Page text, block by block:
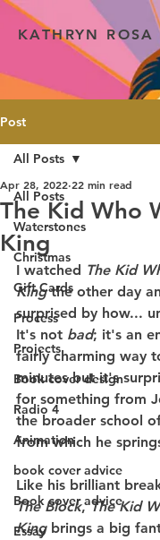
KATHRYN ROSA
Post
All Posts
Waterstones
Christmas
Gift Cards
Process
Projects
Book cover design
Radio 4
Animation
book cover advice
Book cover advice
Essay
All Posts
The Kid Who
King
Apr 28, 2022 22 min read
I watched The Kid
King the other day
surprised by how...
It's not bad; it's an
fairly charming way
minutes but it's
for something from
the broader school
from which he
Like his brilliant
The Block, The Kid
King brings a big